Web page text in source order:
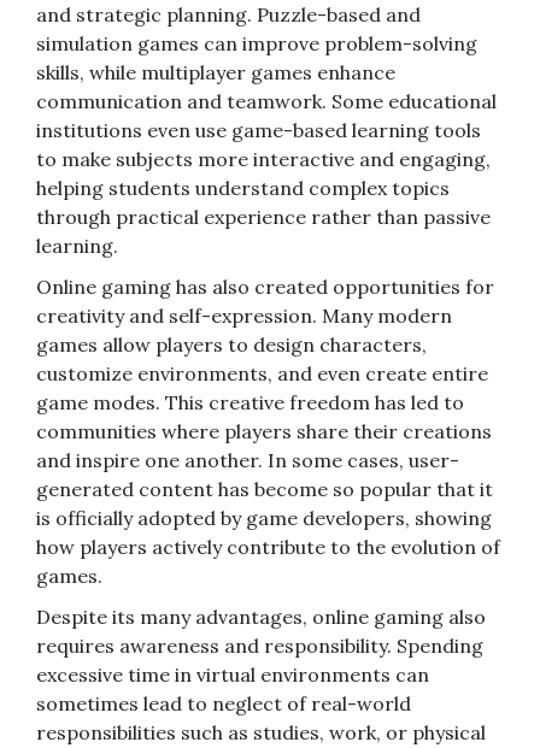
and strategic planning. Puzzle-based and
simulation games can improve problem-solving
skills, while multiplayer games enhance
communication and teamwork. Some educational
institutions even use game-based learning tools
to make subjects more interactive and engaging,
helping students understand complex topics
through practical experience rather than passive
learning.
Online gaming has also created opportunities for
creativity and self-expression. Many modern
games allow players to design characters,
customize environments, and even create entire
game modes. This creative freedom has led to
communities where players share their creations
and inspire one another. In some cases, user-
generated content has become so popular that it
is officially adopted by game developers, showing
how players actively contribute to the evolution of
games.
Despite its many advantages, online gaming also
requires awareness and responsibility. Spending
excessive time in virtual environments can
sometimes lead to neglect of real-world
responsibilities such as studies, work, or physical